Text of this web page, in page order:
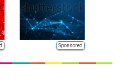
Sponsored